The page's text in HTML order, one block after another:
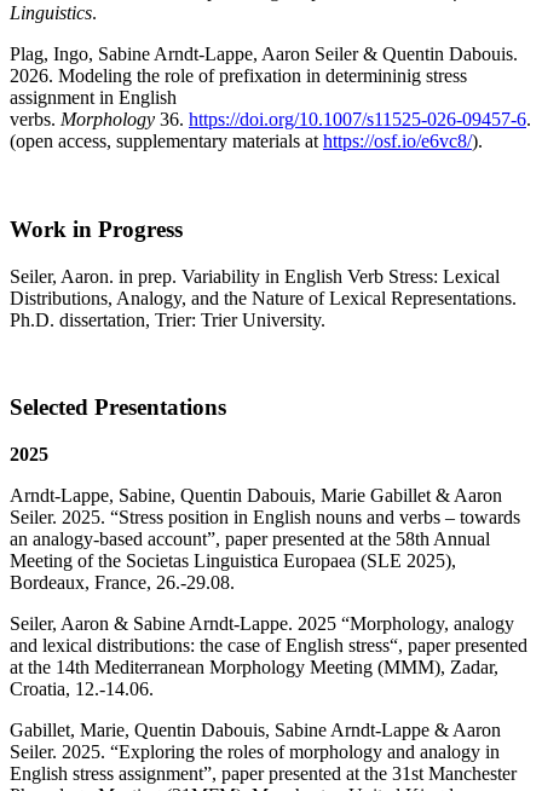
Linguistics.
Plag, Ingo, Sabine Arndt-Lappe, Aaron Seiler & Quentin Dabouis.
2026. Modeling the role of prefixation in determininig stress
assignment in English
verbs. Morphology 36. https://doi.org/10.1007/s11525-026-09457-6.
(open access, supplementary materials at https://osf.io/e6vc8/).
Work in Progress
Seiler, Aaron. in prep. Variability in English Verb Stress: Lexical
Distributions, Analogy, and the Nature of Lexical Representations.
Ph.D. dissertation, Trier: Trier University.
Selected Presentations
2025
Arndt-Lappe, Sabine, Quentin Dabouis, Marie Gabillet & Aaron
Seiler. 2025. “Stress position in English nouns and verbs – towards
an analogy-based account”, paper presented at the 58th Annual
Meeting of the Societas Linguistica Europaea (SLE 2025),
Bordeaux, France, 26.-29.08.
Seiler, Aaron & Sabine Arndt-Lappe. 2025 “Morphology, analogy
and lexical distributions: the case of English stress“, paper presented
at the 14th Mediterranean Morphology Meeting (MMM), Zadar,
Croatia, 12.-14.06.
Gabillet, Marie, Quentin Dabouis, Sabine Arndt-Lappe & Aaron
Seiler. 2025. “Exploring the roles of morphology and analogy in
English stress assignment”, paper presented at the 31st Manchester